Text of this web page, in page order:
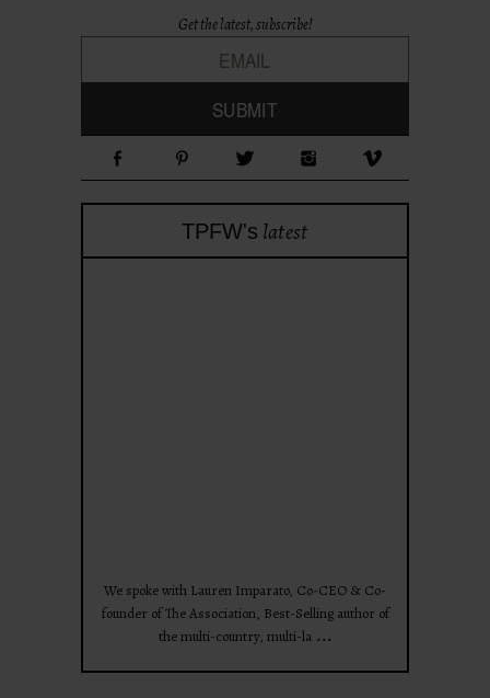
Get the latest, subscribe!
TPFW's latest
We spoke with Lauren Imparato, Co-CEO & Co-
founder of The Association, Best-Selling author of
the multi-country, multi-la ...